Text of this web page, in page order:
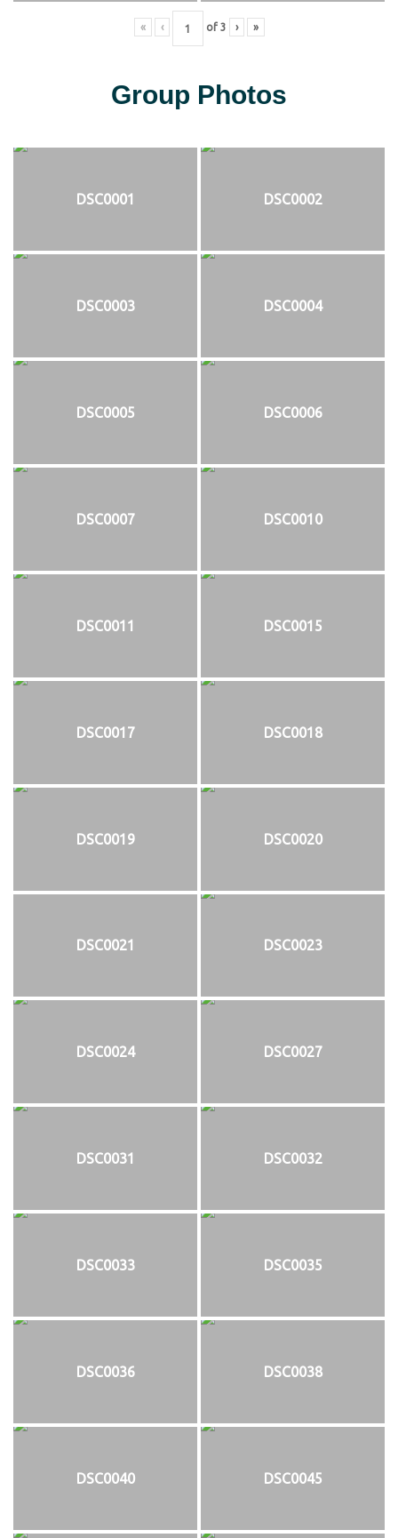
« ‹ of 3 › »
Group Photos
DSC0001 DSC0002
DSC0003 DSC0004
DSC0005 DSC0006
DSC0007 DSC0010
DSC0011 DSC0015
DSC0017 DSC0018
DSC0019 DSC0020
DSC0021 DSC0023
DSC0024 DSC0027
DSC0031 DSC0032
DSC0033 DSC0035
DSC0036 DSC0038
DSC0040 DSC0045